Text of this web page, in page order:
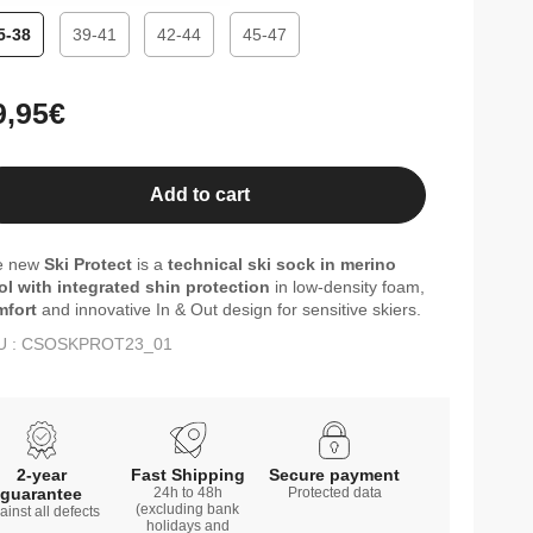
38 39-41 42-44 45-47
Add to cart
new Ski Protect is a technical ski sock in merino
with integrated shin protection in low-density foam,
and innovative In & Out design for sensitive skiers.
: CSOSKPROT23_01
2-year
guarantee
all defects
Fast Shipping
24h to 48h
(excluding bank
holidays and
Secure payment
Protected data